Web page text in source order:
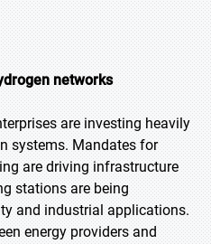
networks
are investing heavily
systems. Mandates for
are driving infrastructure
stations are being
and industrial applications.
energy providers and